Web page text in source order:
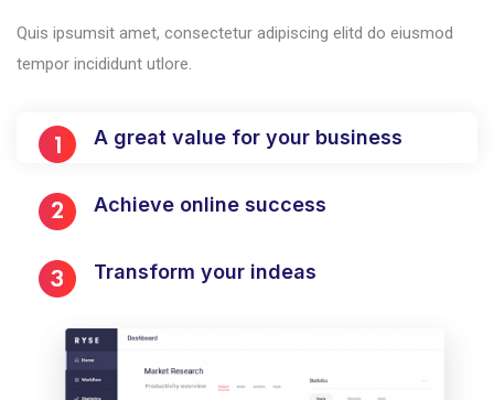
Quis ipsumsit amet, consectetur adipiscing elitd do eiusmod
tempor incididunt utlore.
A great value for your business
Achieve online success
Transform your indeas